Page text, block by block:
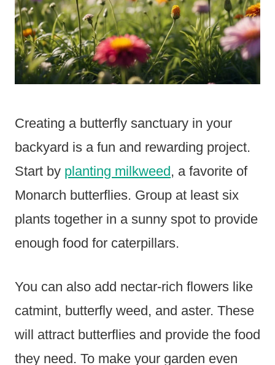
Creating a butterfly sanctuary in your
backyard is a fun and rewarding project.
Start by planting milkweed, a favorite of
Monarch butterflies. Group at least six
plants together in a sunny spot to provide
enough food for caterpillars.
You can also add nectar-rich flowers like
catmint, butterfly weed, and aster. These
will attract butterflies and provide the food
they need. To make your garden even